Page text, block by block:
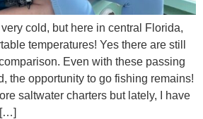
cold, but here in central Florida,
temperatures! Yes there are still
Even with these passing
the opportunity to go fishing remains!
saltwater charters but lately, I have
[…]